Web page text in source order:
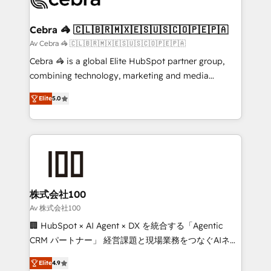
CS: 245% organic growth & +751% new visitors for a
full-funnel HubSpot project ✨ CS: 415% conversion
boost with a new HubSpot site Recognized leaders:
🏆 HubSpot Platform Migration Impact Award 🏆
Inbound Campaign of the Year 🏆 Gold AVA Digital
Award for Best Website 🌟 Accreditations: CRM
Cebra 🦓 🇨🇱🇧🇷🇲🇽🇪🇸🇺🇸🇨🇴🇵🇪🇵🇦
Av Cebra 🦓 🇨🇱🇧🇷🇲🇽🇪🇸🇺🇸🇨🇴🇵🇪🇵🇦
Cebra 🦓 is a global Elite HubSpot partner group,
combining technology, marketing and media
expertise across Latin America and Southern
Europe, with teams across 7 countries. Born in Chile,
we combine local insight with international reach to
help businesses grow through technology, creativity,
end solutions that integrate CRM, AI automation,
inbound and loop marketing, content, and digital
creativity. Our multicultural team works in Spanish,
Portuguese, and English to design scalable strategies
that drive measurable growth. 🌎 Highlights: • 10+
Platform Migration Excellence. • Top 3 Partner of the
Elite5.0
株式会社100
Av 株式会社100
🏢 HubSpot × AI Agent × DX を統合する「Agentic
CRM パートナー」 経営課題と現場業務をつなぐAIネイ
ティブ・エージェンシーとして、HubSpot Eliteの実装
Elite4.9